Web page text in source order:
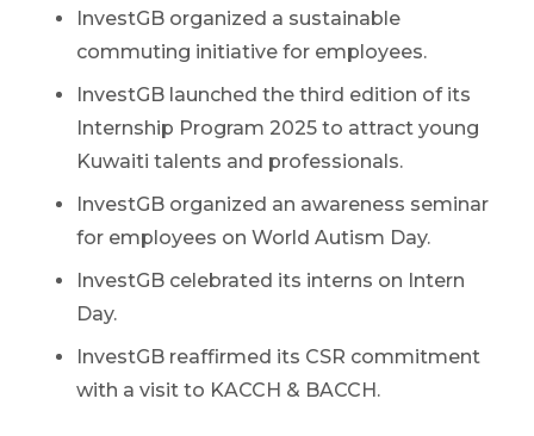
InvestGB organized a sustainable
commuting initiative for employees.
InvestGB launched the third edition of its
Internship Program 2025 to attract young
Kuwaiti talents and professionals.
InvestGB organized an awareness seminar
for employees on World Autism Day.
InvestGB celebrated its interns on Intern
Day.
InvestGB reaffirmed its CSR commitment
with a visit to KACCH & BACCH.